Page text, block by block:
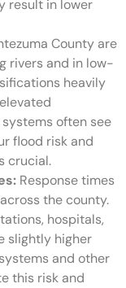
result in lower
County are
rivers and in low-
heavily
often see
flood risk and
crucial.
Response times
the county.
hospitals,
slightly higher
and other
this risk and